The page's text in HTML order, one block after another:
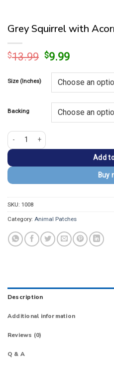
Grey Squirrel with
$13.99 Original
was:
$13.99.
$9.99Current
is:
$9.99.
Size (Inches)
Backing
Grey Squirrel with Acorn Embroidered
Add
Buy
SKU: 1008
Category: Animal Patches
Description
Additional information
Reviews (0)
Q & A